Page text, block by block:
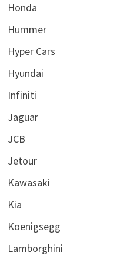
Honda
Hummer
Hyper Cars
Hyundai
Infiniti
Jaguar
JCB
Jetour
Kawasaki
Kia
Koenigsegg
Lamborghini